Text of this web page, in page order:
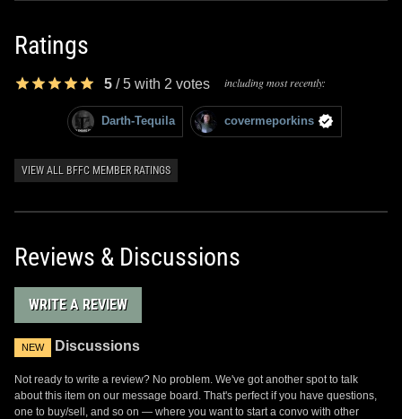
Ratings
5 /5 with 2 votes including most recently:
Darth-Tequila covermeporkins
VIEW ALL BFFC MEMBER RATINGS
Reviews & Discussions
WRITE A REVIEW
NEW Discussions
Not ready to write a review? No problem. We've got another spot to talk
about this item on our message board. That's perfect if you have questions,
one to buy/sell, and so on — where you want to start a convo with other